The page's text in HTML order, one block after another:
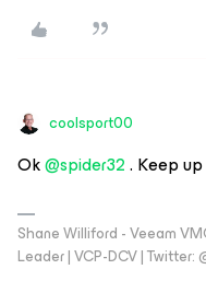
coolsport00
Ok@spider32. Keep
Shane Williford - Veeam
Leader | VCP-DCV |